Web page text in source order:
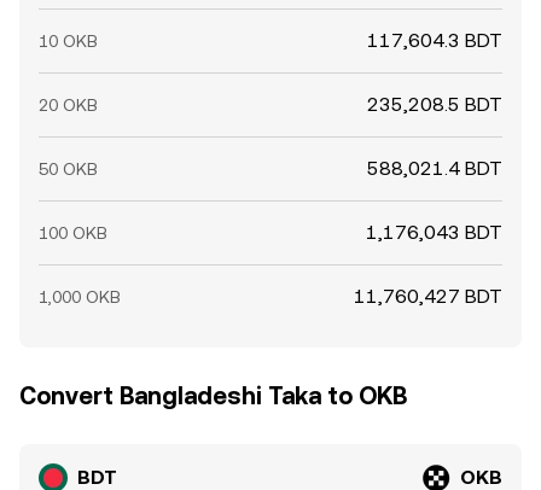
10 OKB 117,604.3 BDT
20 OKB 235,208.5 BDT
50 OKB 588,021.4 BDT
100 OKB 1,176,043 BDT
1,000 OKB 11,760,427 BDT
Convert Bangladeshi Taka to OKB
BDT OKB